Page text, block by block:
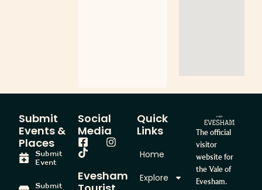
The official
visitor
website for
the Vale of
Evesham.
Quick
Links
Home
Explore
Social
Media
Evesham
Submit
Events &
Places
Submit
Event
Submit